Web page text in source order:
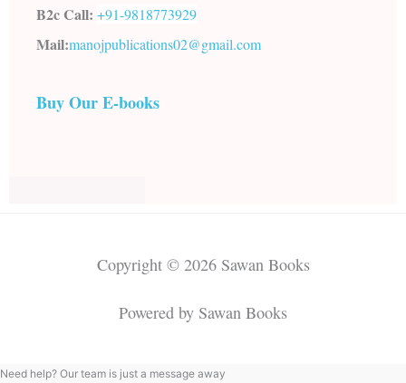
B2c Call: +91-9818773929
Mail:manojpublications02@gmail.com
Buy Our E-books
Copyright © 2026 Sawan Books
Powered by Sawan Books
Need help? Our team is just a message away